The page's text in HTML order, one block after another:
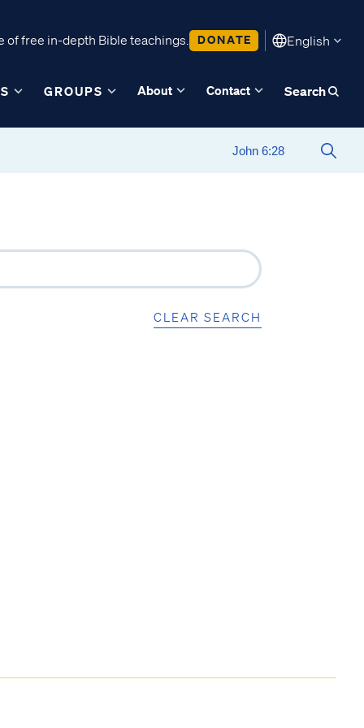
free in-depth Bible teachings. DONATE English
GROUPS About Contact Search
CLEAR SEARCH